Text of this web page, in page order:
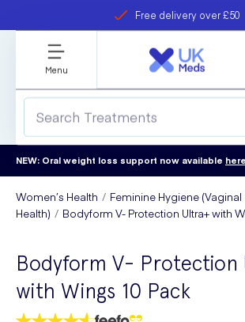
Free delivery over £50
refer a
Student discount
Menu
NEW: Oral weight loss support now available here
Women’s Health
Feminine Hygiene (Vaginal
Health)
Bodyform V- Protection Ultra+ with
Bodyform V- Protection
with Wings 10 Pack